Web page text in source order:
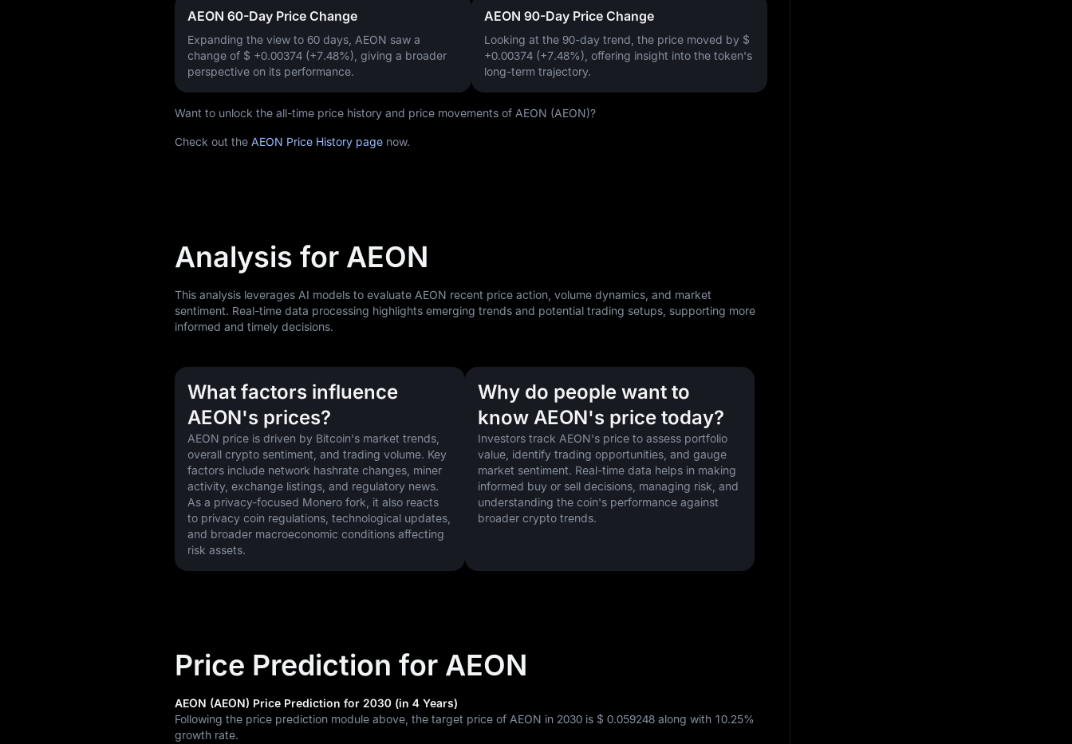
AEON 60-Day Price Change
Expanding the view to 60 days, AEON saw a
change of $ +0.00374 (+7.48%) , giving a broader
perspective on its performance.
AEON 90-Day Price Change
Looking at the 90-day trend, the price moved by $
+0.00374 (+7.48%) , offering insight into the token's
long-term trajectory.
Want to unlock the all-time price history and price movements of AEON (AEON)?
Check out the AEON Price History page now.
Analysis for AEON
This analysis leverages AI models to evaluate AEON recent price action, volume dynamics, and market
sentiment. Real-time data processing highlights emerging trends and potential trading setups, supporting more
informed and timely decisions.
What factors influence
AEON's prices?
AEON price is driven by Bitcoin's market trends,
overall crypto sentiment, and trading volume. Key
factors include network hashrate changes, miner
activity, exchange listings, and regulatory news.
As a privacy-focused Monero fork, it also reacts
to privacy coin regulations, technological updates,
and broader macroeconomic conditions affecting
risk assets.
Why do people want to
know AEON's price today?
Investors track AEON's price to assess portfolio
value, identify trading opportunities, and gauge
market sentiment. Real-time data helps in making
informed buy or sell decisions, managing risk, and
understanding the coin's performance against
broader crypto trends.
Price Prediction for AEON
AEON (AEON) Price Prediction for 2030 (in 4 Years)
Following the price prediction module above, the target price of AEON in 2030 is $ 0.059248 along with 10.25%
growth rate.